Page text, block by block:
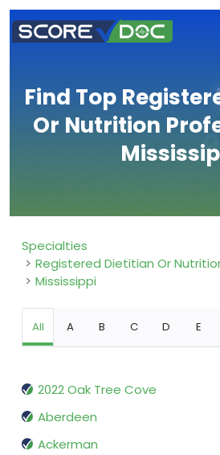
Find Top
Or Nutrition
Specialties
Registered Dietitian Or
Mississippi
All A B C D E
2022 Oak Tree Cove
Aberdeen
Ackerman